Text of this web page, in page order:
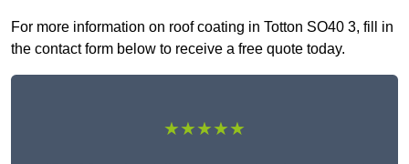
For more information on roof coating in Totton SO40 3, fill in
the contact form below to receive a free quote today.
★★★★★